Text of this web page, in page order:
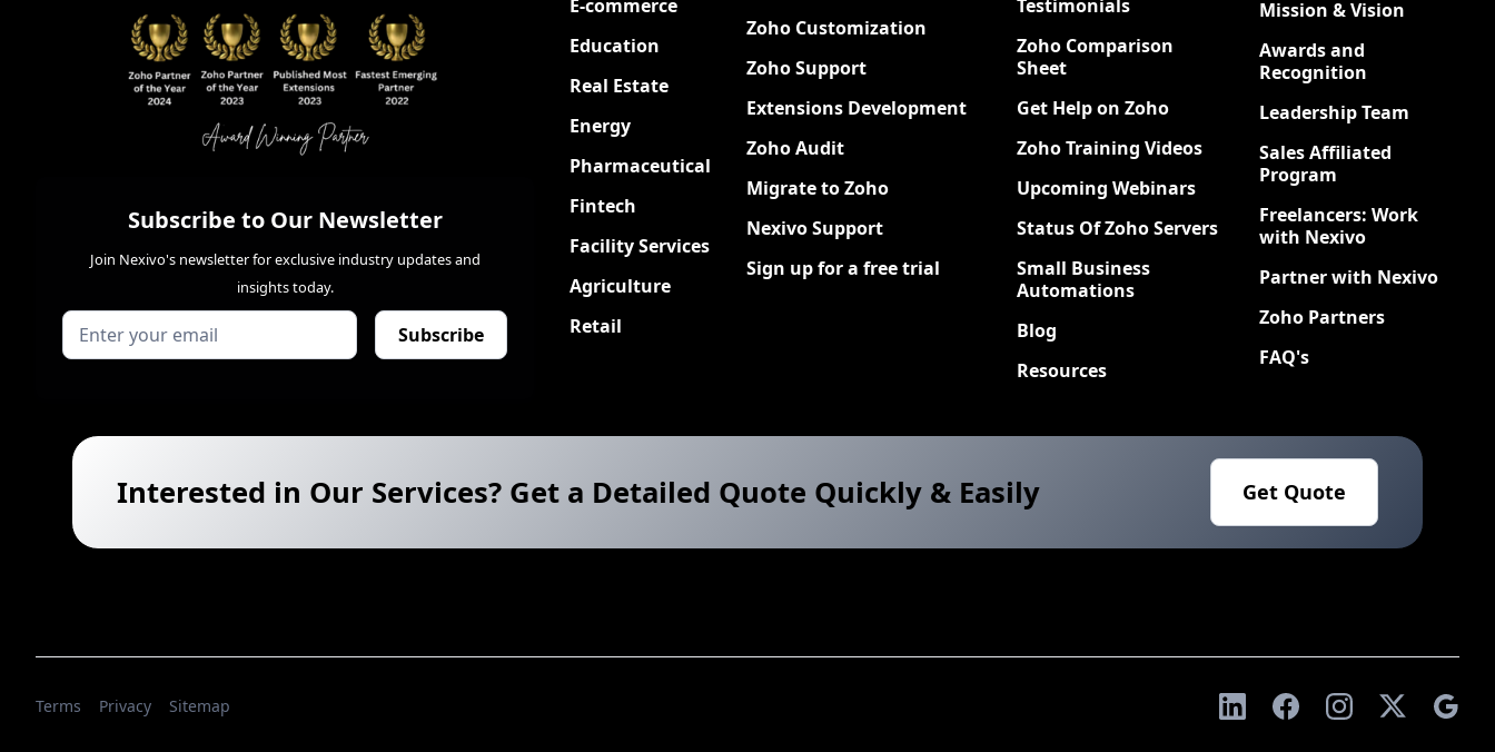
Subscribe to Our Newsletter
Join Nexivo's newsletter for exclusive industry updates and
insights today.
E-commerce
Education
Real Estate
Energy
Pharmaceutical
Fintech
Facility Services
Agriculture
Retail
Zoho Customization
Zoho Support
Extensions Development
Zoho Audit
Migrate to Zoho
Nexivo Support
Sign up for a free trial
Testimonials
Zoho Comparison
Sheet
Get Help on Zoho
Zoho Training Videos
Upcoming Webinars
Status Of Zoho Servers
Small Business
Automations
Blog
Resources
Mission & Vision
Awards and
Recognition
Leadership Team
Sales Affiliated
Program
Freelancers: Work
with Nexivo
Partner with Nexivo
Zoho Partners
FAQ's
Interested in Our Services? Get a Detailed Quote Quickly & Easily Get Quote
Terms Privacy Sitemap